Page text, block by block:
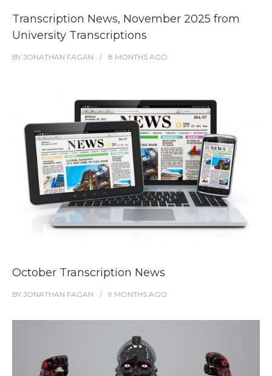
Transcription News, November 2025 from
University Transcriptions
BY JONATHAN FAGAN 8 MONTHS AGO
October Transcription News
BY JONATHAN FAGAN 9 MONTHS AGO